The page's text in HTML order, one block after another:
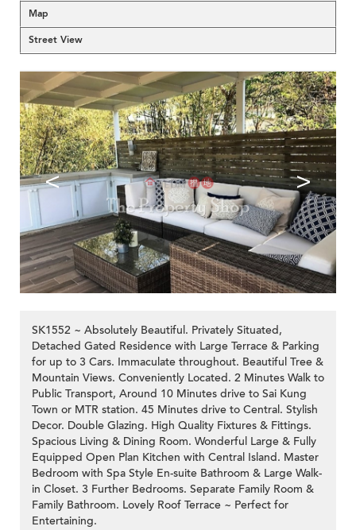
Map
Street View
< >
SK1552 ~ Absolutely Beautiful. Privately Situated,
Detached Gated Residence with Large Terrace & Parking
for up to 3 Cars. Immaculate throughout. Beautiful Tree &
Mountain Views. Conveniently Located. 2 Minutes Walk to
Public Transport, Around 10 Minutes drive to Sai Kung
Town or MTR station. 45 Minutes drive to Central. Stylish
Decor. Double Glazing. High Quality Fixtures & Fittings.
Spacious Living & Dining Room. Wonderful Large & Fully
Equipped Open Plan Kitchen with Central Island. Master
Bedroom with Spa Style En-suite Bathroom & Large Walk-
in Closet. 3 Further Bedrooms. Separate Family Room &
Family Bathroom. Lovely Roof Terrace ~ Perfect for
Entertaining.